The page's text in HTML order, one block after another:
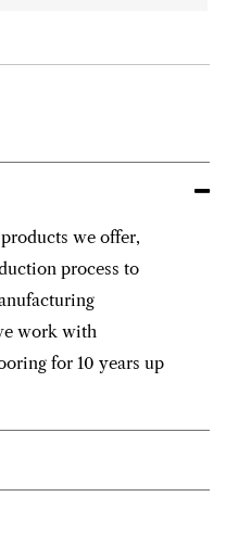
we offer,
process to
work with
for 10 years up